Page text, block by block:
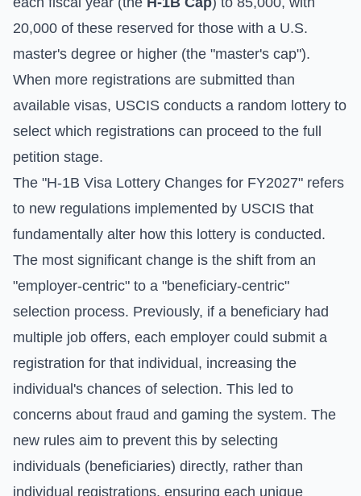
20,000 of these reserved for those with a U.S.
master's degree or higher (the "master's cap").
When more registrations are submitted than
available visas, USCIS conducts a random lottery to
select which registrations can proceed to the full
petition stage.
The "H-1B Visa Lottery Changes for FY2027" refers
to new regulations implemented by USCIS that
fundamentally alter how this lottery is conducted.
The most significant change is the shift from an
"employer-centric" to a "beneficiary-centric"
selection process. Previously, if a beneficiary had
multiple job offers, each employer could submit a
registration for that individual, increasing the
individual's chances of selection. This led to
concerns about fraud and gaming the system. The
new rules aim to prevent this by selecting
individuals (beneficiaries) directly, rather than
individual registrations, ensuring each unique